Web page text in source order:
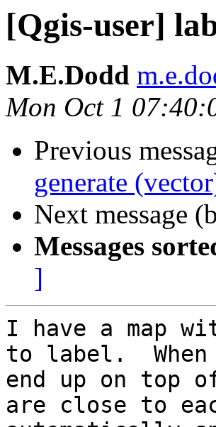
[Qgis-user]
M.E.Dodd
Mon Oct 1
Previous
generate
Next message
Messages
]
I have a map
to label.
end up on top
are close to